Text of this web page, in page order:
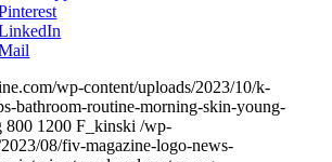
wp-content/uploads/2023/10/k-
bathroom-routine-morning-skin-young-
800 1200 F_kinski /wp-
08/fiv-magazine-logo-news-